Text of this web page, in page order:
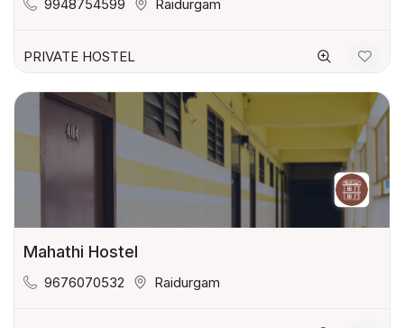
9948754599 Raidurgam
PRIVATE HOSTEL
Mahathi Hostel
9676070532 Raidurgam